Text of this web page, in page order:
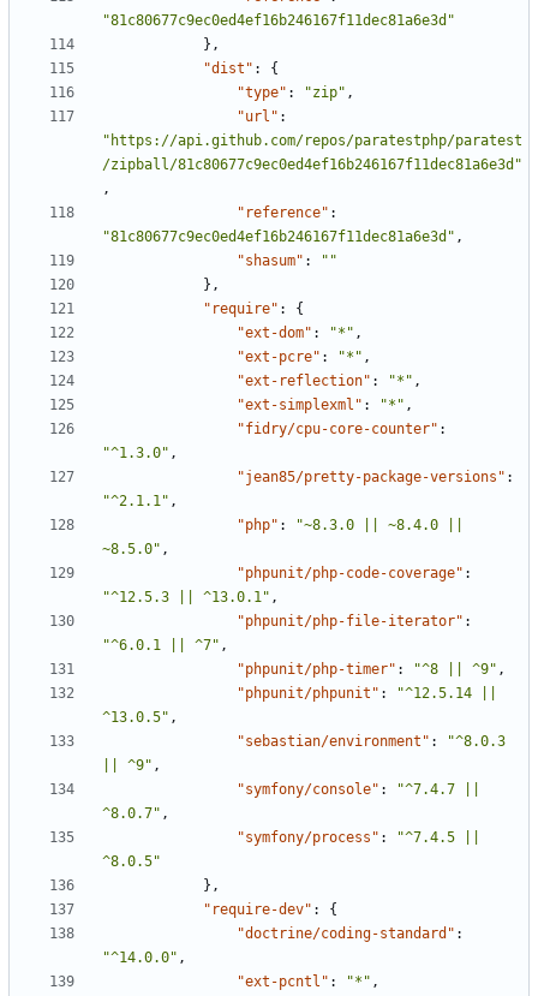
"81c80677c9ec0ed4ef16b246167f11dec81a6e3d"
},
"dist" :
{
"type" : "zip" ,
"url" :
"https://api.github.com/repos/paratestphp/paratest
/zipball/81c80677c9ec0ed4ef16b246167f11dec81a6e3d"
,
"reference" :
"81c80677c9ec0ed4ef16b246167f11dec81a6e3d" ,
"shasum" :
""
},
"require" :
{
"ext-dom" : "*" ,
"ext-pcre" : "*" ,
"ext-reflection" : "*" ,
"ext-simplexml" : "*" ,
"fidry/cpu-core-counter" :
"^1.3.0" ,
"jean85/pretty-package-versions" :
"^2.1.1" ,
"php" :
"~8.3.0 || ~8.4.0 ||
~8.5.0" ,
"phpunit/php-code-coverage" :
"^12.5.3 || ^13.0.1" ,
"phpunit/php-file-iterator" :
"^6.0.1 || ^7" ,
"phpunit/php-timer" : "^8 || ^9" ,
"phpunit/phpunit" :
"^12.5.14 ||
^13.0.5" ,
"sebastian/environment" :
"^8.0.3
|| ^9" ,
"symfony/console" :
"^7.4.7 ||
^8.0.7" ,
"symfony/process" :
"^7.4.5 ||
^8.0.5"
},
"require-dev" :
{
"doctrine/coding-standard" :
"^14.0.0" ,
"ext-pcntl" : "*" ,